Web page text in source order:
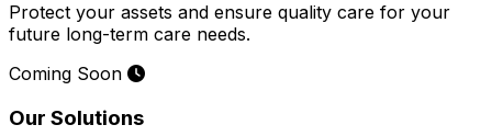
Protect your assets and ensure quality care for your
future long-term care needs.
Coming Soon
Our Solutions